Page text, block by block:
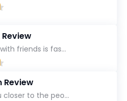
friends is fas...
Review
closer to the peo...